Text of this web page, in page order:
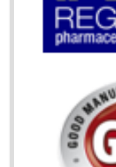
ISO
KANNUR
NEED OF ISO
The objective of
and maintains